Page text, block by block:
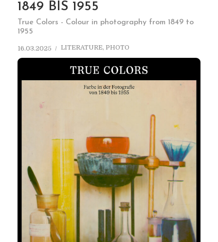
1849 BIS 1955
True Colors - Colour in photography from 1849 to
1955
16.03.2025 LITERATURE, PHOTO